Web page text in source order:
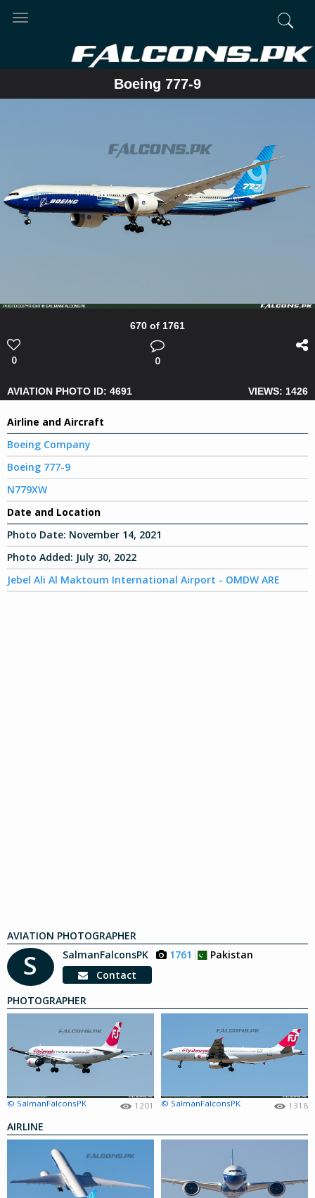
Toggle
Boeing 777-9
670 of 1761
0 0
AVIATION PHOTO ID: 4691 VIEWS: 1426
Airline and Aircraft
Boeing Company
Boeing 777-9
N779XW
Date and Location
Photo Date: November 14, 2021
Photo Added: July 30, 2022
Jebel Ali Al Maktoum International Airport - OMDW ARE
AVIATION PHOTOGRAPHER
S SalmanFalconsPK 1761
Pakistan
Contact
PHOTOGRAPHER
© SalmanFalconsPK 1201 © SalmanFalconsPK 1318
AIRLINE